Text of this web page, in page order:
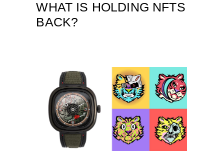
WHAT IS HOLDING NFTS
BACK?